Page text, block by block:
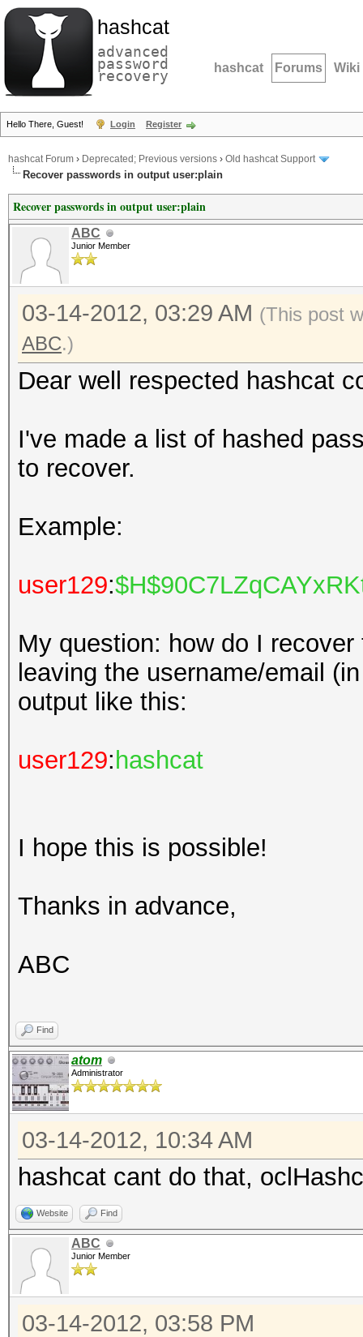
hashcat
advanced
password
recovery hashcat Forums Wiki
Hello There, Guest! Login Register
hashcat Forum › Deprecated; Previous versions › Old hashcat Support
Recover passwords in output user:plain
Recover passwords in output user:plain
ABC
Junior Member
03-14-2012, 03:29 AM (This post
ABC.)
Dear well respected hashcat
I've made a list of hashed
to recover.
Example:
user129:
My question: how do I
leaving the username/email
output like this:
user129: hashcat
I hope this is possible!
Thanks in advance,
ABC
Find
atom
Administrator
03-14-2012, 10:34 AM
hashcat cant do that,
Website Find
ABC
Junior Member
03-14-2012, 03:58 PM